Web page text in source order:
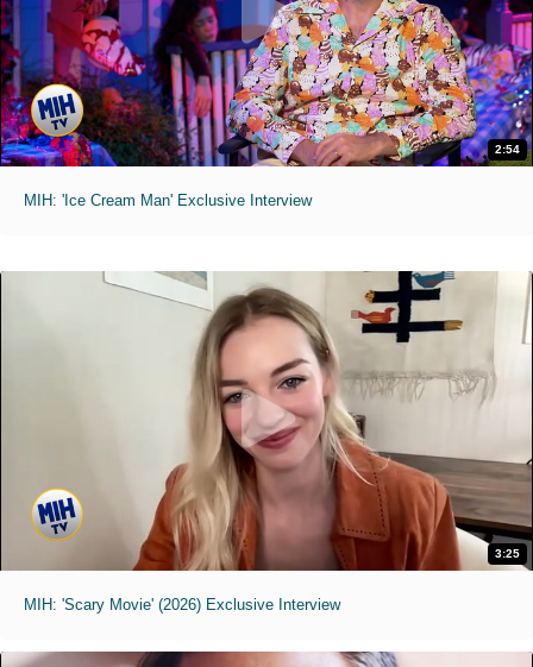
2:54
MIH: 'Ice Cream Man' Exclusive Interview
3:25
MIH: 'Scary Movie' (2026) Exclusive Interview